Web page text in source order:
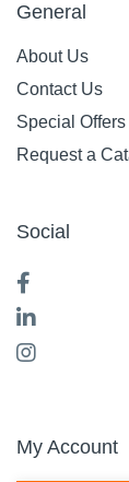
General
About Us
Contact Us
Special Offers
Request a
Social
My Account